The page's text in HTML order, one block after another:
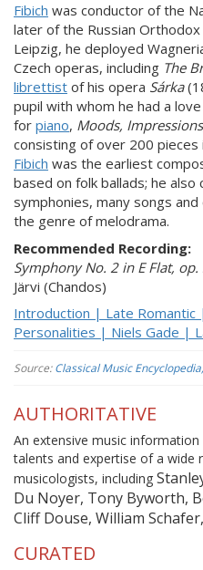
Fibich was conductor of the
later of the Russian Orthodox
Leipzig, he deployed
Czech operas, including The
librettist of his opera Sárka
pupil with whom he had a
for piano, Moods,
consisting of over 200 pieces
Fibich was the earliest
based on folk ballads; he also
symphonies, many songs
the genre of melodrama.
Recommended Recording:
Symphony No. 2 in E Flat, op.
Järvi (Chandos)
Introduction | Late Romantic
Personalities | Niels Gade |
Source:Classical Music
AUTHORITATIVE
An extensive music
talents and expertise of a wide
musicologists, including
Du Noyer, Tony Byworth,
Cliff Douse, William
CURATED